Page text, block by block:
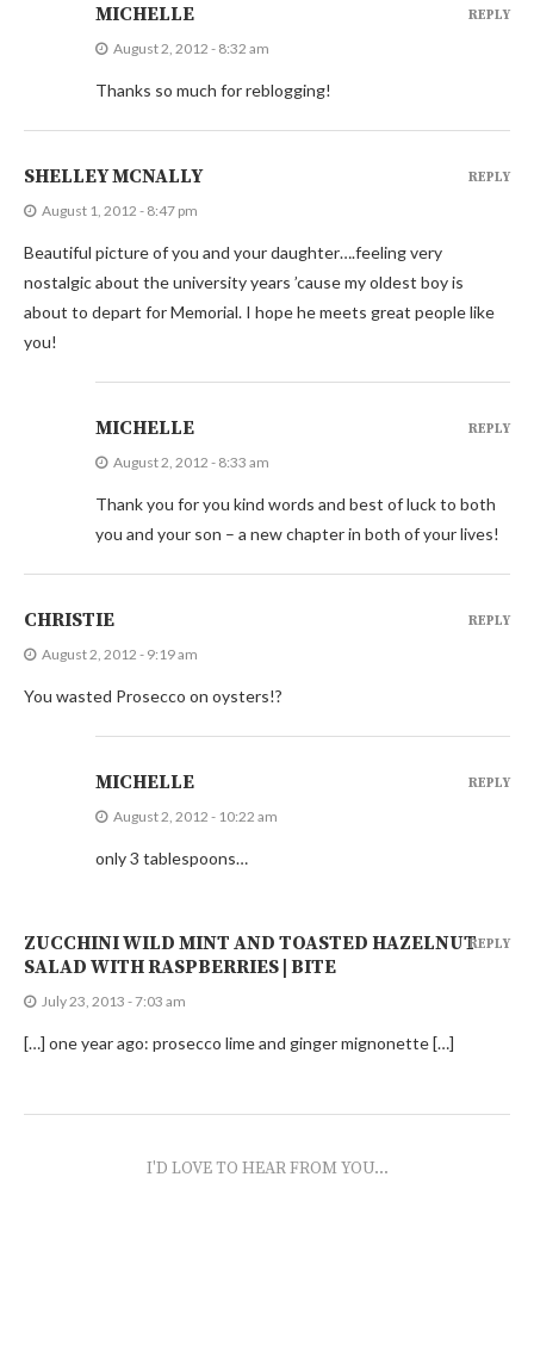
MICHELLE
August 2, 2012 - 8:32 am
Thanks so much for reblogging!
REPLY
SHELLEY MCNALLY
August 1, 2012 - 8:47 pm
Beautiful picture of you and your daughter….feeling very
nostalgic about the university years ’cause my oldest boy is
about to depart for Memorial. I hope he meets great people like
you!
REPLY
MICHELLE
August 2, 2012 - 8:33 am
Thank you for you kind words and best of luck to both
you and your son – a new chapter in both of your lives!
REPLY
CHRISTIE
August 2, 2012 - 9:19 am
You wasted Prosecco on oysters!?
REPLY
MICHELLE
August 2, 2012 - 10:22 am
only 3 tablespoons…
REPLY
ZUCCHINI WILD MINT AND TOASTED HAZELNUT
SALAD WITH RASPBERRIES | BITE
July 23, 2013 - 7:03 am
[…] one year ago: prosecco lime and ginger mignonette […]
REPLY
I'D LOVE TO HEAR FROM YOU...